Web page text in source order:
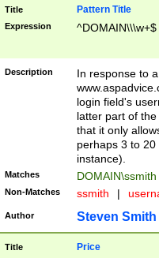
Title Pattern Title
Expression ^DOMAIN\\\w+$
Description
In response to
login field's
latter part of
that it only
perhaps 3 to
instance).
Matches DOMAIN\ssmith
Non-Matches ssmith |
Author Steven Smith
Title Price